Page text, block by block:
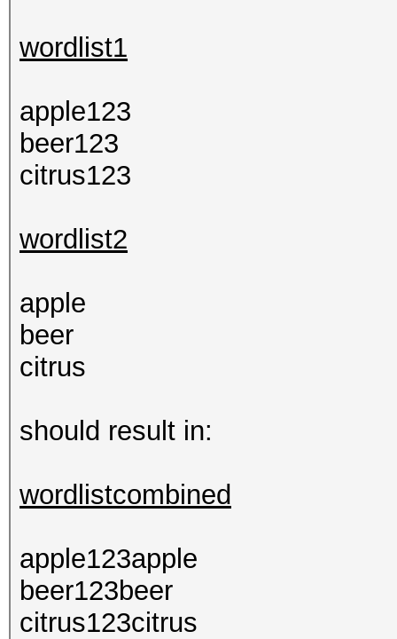
wordlist1
apple123
beer123
citrus123
wordlist2
apple
beer
citrus
should result in:
wordlistcombined
apple123apple
beer123beer
citrus123citrus